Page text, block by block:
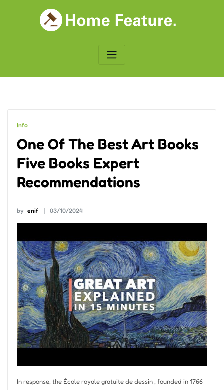
Info
One Of The Best Art Books
Five Books Expert
Recommendations
by enif 03/10/2024
In response, the École royale gratuite de dessin , founded in 1766